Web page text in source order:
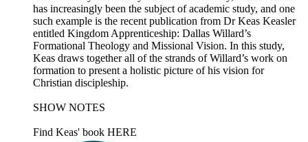
has increasingly been the subject of academic study, and one
such example is the recent publication from Dr Keas Keasler
entitled Kingdom Apprenticeship: Dallas Willard’s
Formational Theology and Missional Vision. In this study,
Keas draws together all of the strands of Willard’s work on
formation to present a holistic picture of his vision for
Christian discipleship.
SHOW NOTES
Find Keas' book HERE